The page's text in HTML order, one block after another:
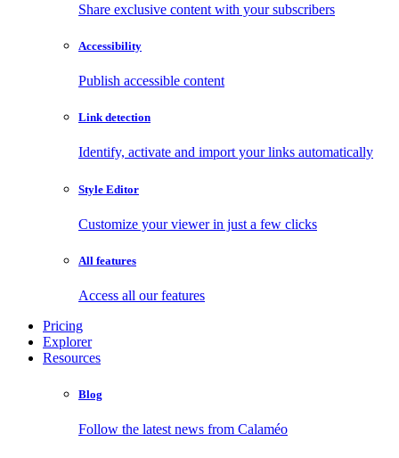
Share exclusive content with your subscribers
Accessibility
Publish accessible content
Link detection
Identify, activate and import your links automatically
Style Editor
Customize your viewer in just a few clicks
All features
Access all our features
Pricing
Explorer
Resources
Blog
Follow the latest news from Calaméo